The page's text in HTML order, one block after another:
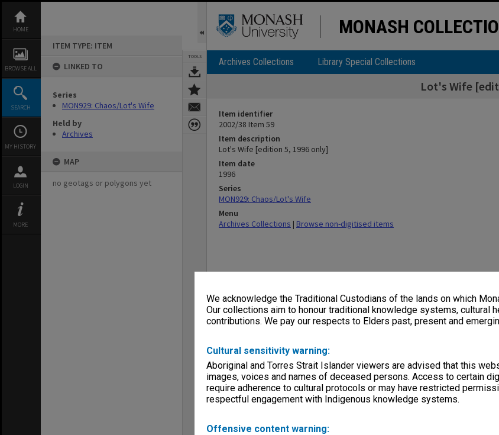
We acknowledge the Traditional Custodians of the lands on which
Our collections aim to honour traditional knowledge systems, cultural
contributions. We pay our respects to Elders past, present and
Cultural sensitivity warning:
Aboriginal and Torres Strait Islander viewers are advised that this
images, voices and names of deceased persons. Access to certain
require adherence to cultural protocols or may have restricted
respectful engagement with Indigenous knowledge systems.
Offensive content warning:
content
HOME
BROWSE ALL
SEARCH
MY HISTORY
LOGIN
MORE
ITEM TYPE: ITEM
LINKED TO
Series
MON929: Chaos/Lot's Wife
Held by
Archives
MAP
no geotags or polygons yet
TOOLS
MONASH
Archives Collections Library Special Collections
Lot's Wife
Item identifier
2002/38 Item 59
Item description
Lot's Wife [edition 5, 1996 only]
Item date
1996
Series
MON929: Chaos/Lot's Wife
Menu
Archives Collections | Browse non-digitised items